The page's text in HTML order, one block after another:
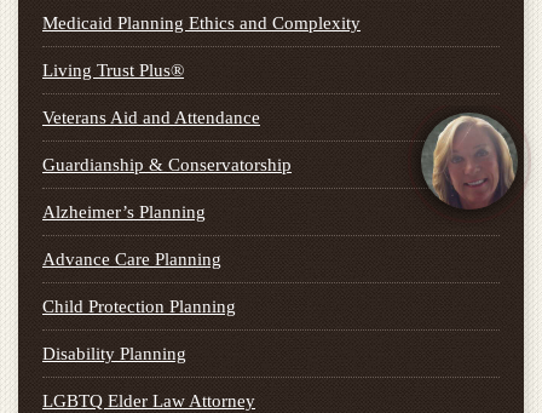
Medicaid Planning Ethics and Complexity
Living Trust Plus®
Veterans Aid and Attendance
Guardianship & Conservatorship
Alzheimer’s Planning
Advance Care Planning
Child Protection Planning
Disability Planning
LGBTQ Elder Law Attorney